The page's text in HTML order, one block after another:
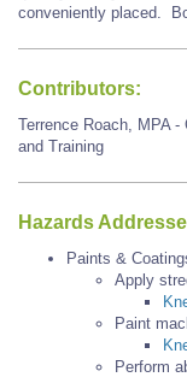
conveniently placed.
Contributors:
Terrence Roach, MPA
and Training
Hazards
Paints &
Apply
Paint
Perform